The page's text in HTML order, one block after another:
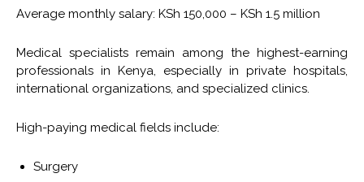
Average monthly salary: KSh 150,000 – KSh 1.5 million
Medical specialists remain among the highest-earning
professionals in Kenya, especially in private hospitals,
international organizations, and specialized clinics.
High-paying medical fields include:
Surgery